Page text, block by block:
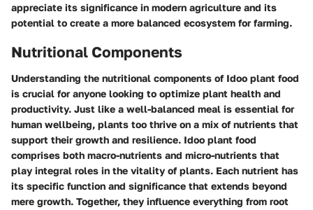
appreciate its significance in modern agriculture and its
potential to create a more balanced ecosystem for farming.
Nutritional Components
Understanding the nutritional components of Idoo plant food
is crucial for anyone looking to optimize plant health and
productivity. Just like a well-balanced meal is essential for
human wellbeing, plants too thrive on a mix of nutrients that
support their growth and resilience. Idoo plant food
comprises both macro-nutrients and micro-nutrients that
play integral roles in the vitality of plants. Each nutrient has
its specific function and significance that extends beyond
mere growth. Together, they influence everything from root